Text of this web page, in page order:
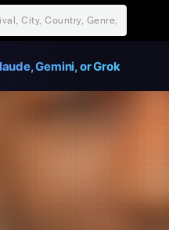
Gemini, or Grok